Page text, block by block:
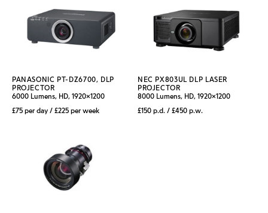
PANASONIC PT-DZ6700, DLP
PROJECTOR
6000 Lumens, HD, 1920x1200
£75 per day / £225 per week
NEC PX803UL DLP LASER
PROJECTOR
8000 Lumens, HD, 1920x1200
£150 p.d. / £450 p.w.